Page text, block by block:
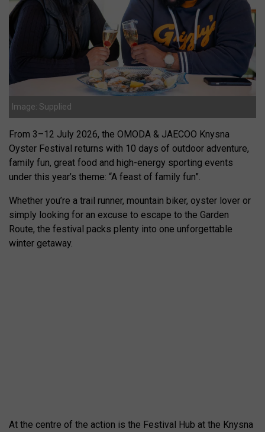
Image: Supplied
From 3–12 July 2026, the OMODA & JAECOO Knysna
Oyster Festival returns with 10 days of outdoor adventure,
family fun, great food and high-energy sporting events
under this year’s theme: “A feast of family fun”.
Whether you’re a trail runner, mountain biker, oyster lover or
simply looking for an excuse to escape to the Garden
Route, the festival packs plenty into one unforgettable
winter getaway.
At the centre of the action is the Festival Hub at the Knysna